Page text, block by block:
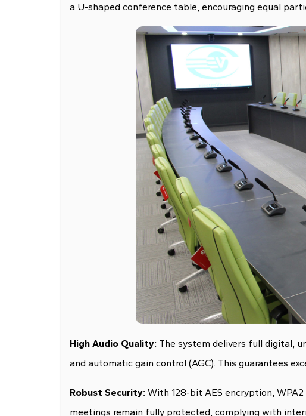
a U-shaped conference table, encouraging equal
High Audio Quality: The system delivers full digital,
and automatic gain control (AGC). This guarantees
Robust Security: With 128-bit AES encryption,
meetings remain fully protected, complying with